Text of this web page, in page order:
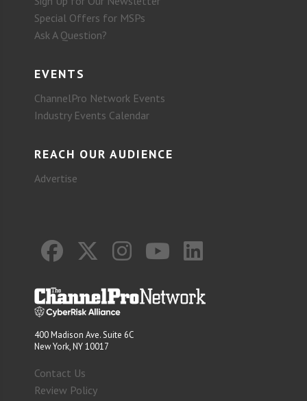
Special Offers for MSPs
Ask A Question?
EVENTS
ChannelPro Network Events
Industry Events Calendar
REACH OUR AUDIENCE
Advertise
400 Madison Ave. Suite 6C
New York, NY 10017
Contact Us
Review Policy